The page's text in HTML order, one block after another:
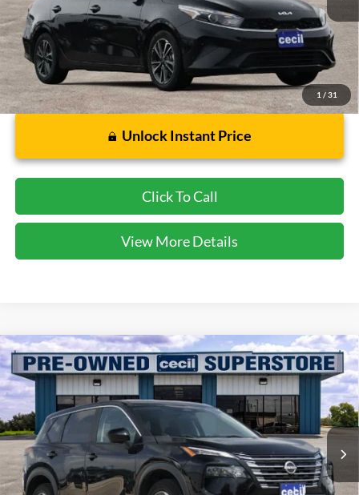
1 / 31
Less
Dealer Doc Fee: $225
Unlock Instant Price
Click To Call
View More Details
2024Nissan Rogue SV
Special Offer
5N1BT3BB5RC685927Stock:HP4538Model:22214
Available 68,566 mi Ext.
$18,135
CECIL PRICE
Less
Dealer Doc Fee: $225
Compare Vehicle